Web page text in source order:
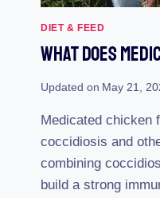
DIET & FEED
What Does
Updated on May 21,
Medicated chicken
coccidiosis and
combining
build a strong